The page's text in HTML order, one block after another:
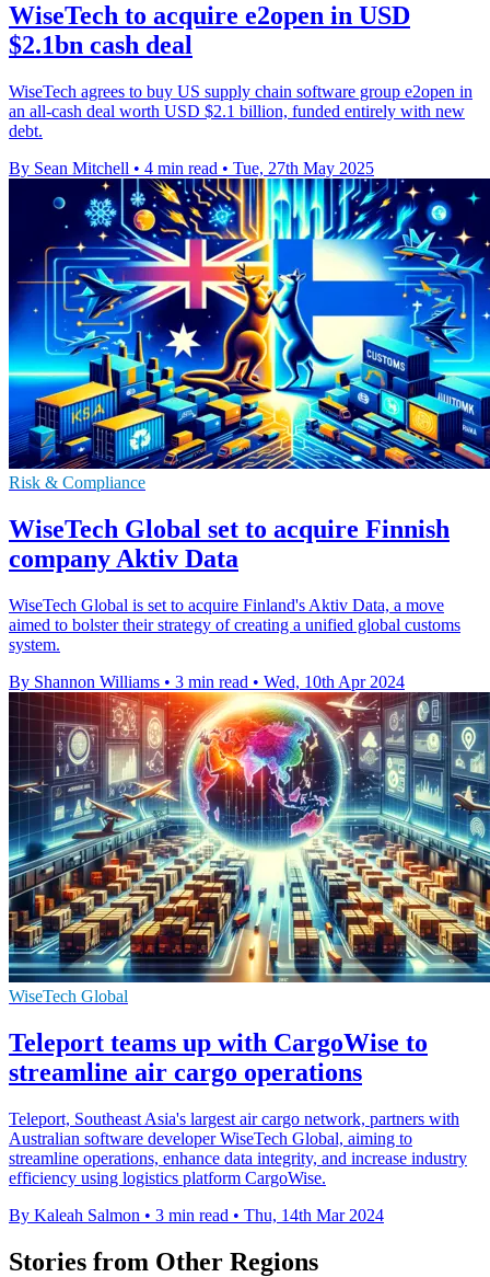
WiseTech to acquire e2open in USD
$2.1bn cash deal
WiseTech agrees to buy US supply chain software group e2open in
an all-cash deal worth USD $2.1 billion, funded entirely with new
debt.
By Sean Mitchell • 4 min read • Tue, 27th May 2025
Risk & Compliance
WiseTech Global set to acquire Finnish
company Aktiv Data
WiseTech Global is set to acquire Finland's Aktiv Data, a move
aimed to bolster their strategy of creating a unified global customs
system.
By Shannon Williams • 3 min read • Wed, 10th Apr 2024
WiseTech Global
Teleport teams up with CargoWise to
streamline air cargo operations
Teleport, Southeast Asia's largest air cargo network, partners with
Australian software developer WiseTech Global, aiming to
streamline operations, enhance data integrity, and increase industry
efficiency using logistics platform CargoWise.
By Kaleah Salmon • 3 min read • Thu, 14th Mar 2024
Stories from Other Regions